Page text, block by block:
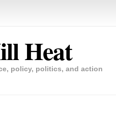
Heat
policy, politics, and action